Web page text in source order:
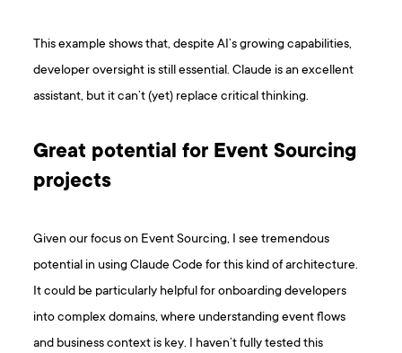
This example shows that, despite AI’s growing capabilities,
developer oversight is still essential. Claude is an excellent
assistant, but it can’t (yet) replace critical thinking.
Great potential for Event Sourcing
projects
Given our focus on Event Sourcing, I see tremendous
potential in using Claude Code for this kind of architecture.
It could be particularly helpful for onboarding developers
into complex domains, where understanding event flows
and business context is key. I haven’t fully tested this